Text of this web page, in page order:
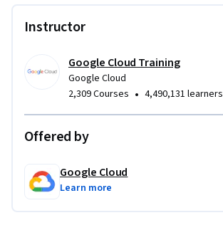
Instructor
Google Cloud Training
Google Cloud
2,309 Courses • 4,490,131 learners
Offered by
Google Cloud
Learn more